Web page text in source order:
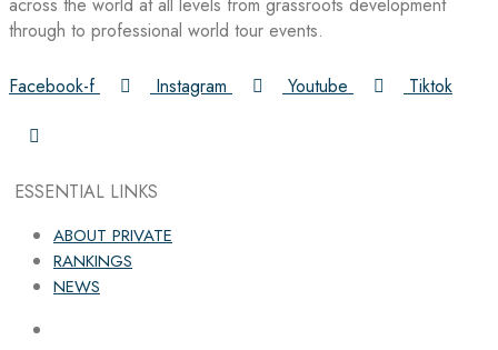
through to professional world tour events.
Facebook-f Instagram Youtube Tiktok
ESSENTIAL LINKS
ABOUT PRIVATE
RANKINGS
NEWS